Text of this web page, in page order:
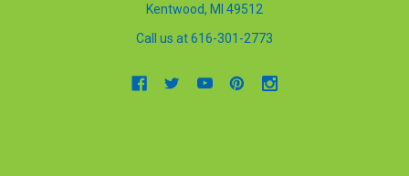
Kentwood, MI 49512
Call us at 616-301-2773